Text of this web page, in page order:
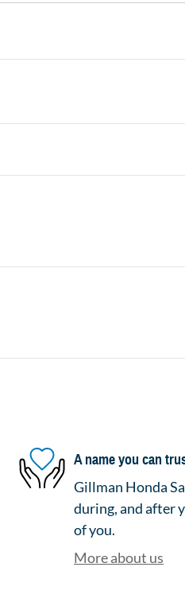
A name you can
Gillman Honda
during, and after
of you.
More about us